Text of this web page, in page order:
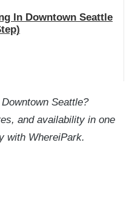
In Downtown Seattle
Seattle?
and availability in one
with WhereiPark.